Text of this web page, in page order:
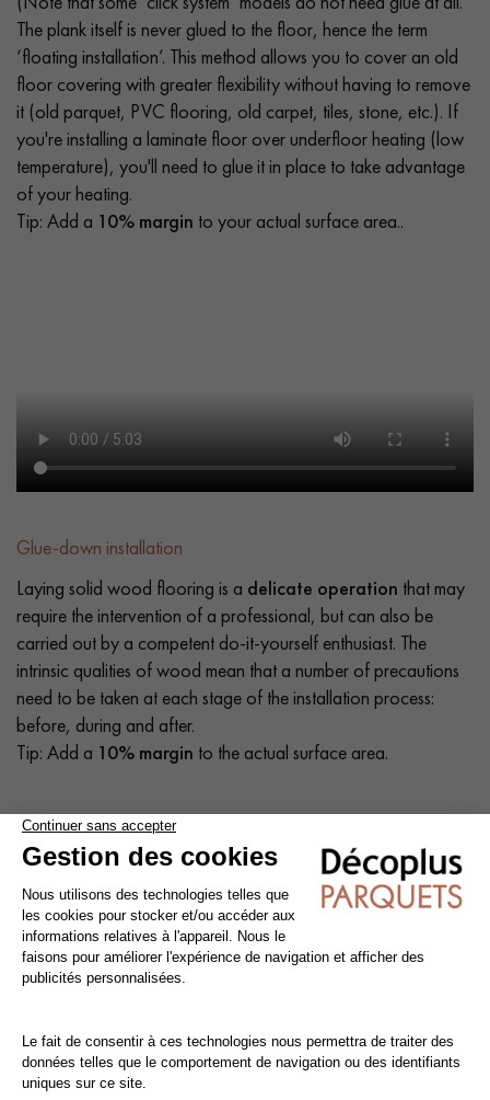
The plank itself is never glued to the floor, hence the term
‘floating installation’. This method allows you to cover an old
floor covering with greater flexibility without having to remove
it (old parquet, PVC flooring, old carpet, tiles, stone, etc.). If
you're installing a laminate floor over underfloor heating (low
temperature), you'll need to glue it in place to take advantage
of your heating.
Tip: Add a 10% margin to your actual surface area..
Glue-down installation
Laying solid wood flooring is a delicate operation that may
require the intervention of a professional, but can also be
carried out by a competent do-it-yourself enthusiast. The
intrinsic qualities of wood mean that a number of precautions
need to be taken at each stage of the installation process:
before, during and after.
Tip: Add a 10% margin to the actual surface area.
Cleaning and maintenance of varnished parquet